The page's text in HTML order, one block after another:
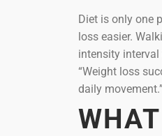
Diet is only one
loss easier.
intensity
“Weight loss
daily movement.”